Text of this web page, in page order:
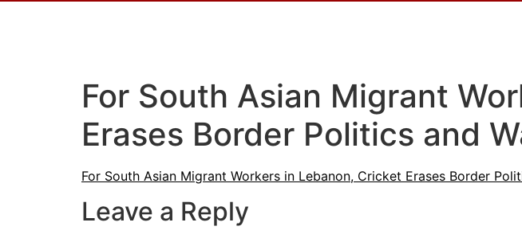
For South Asian Migrant
Erases Border Politics and
For South Asian Migrant Workers in Lebanon, Cricket Erases Border
Leave a Reply